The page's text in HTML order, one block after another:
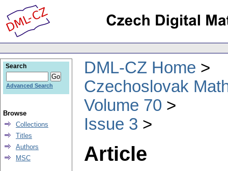
DML-CZ Home
Czechoslovak
Volume 70
Issue 3
Article
Search
Advanced Search
Browse
Collections
Titles
Authors
MSC